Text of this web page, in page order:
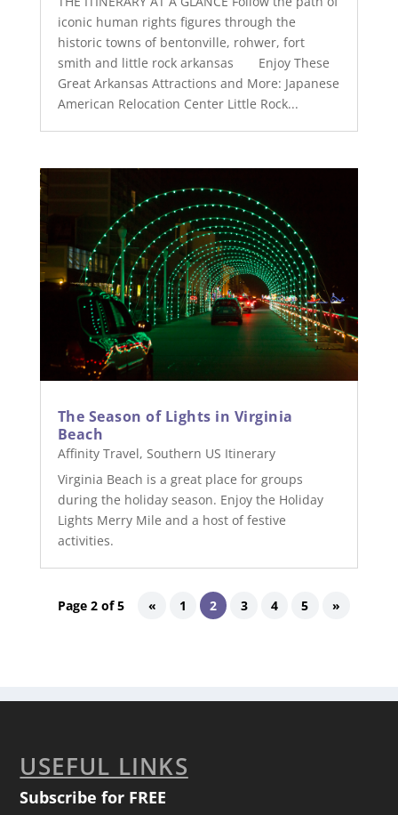
iconic human rights figures through the
historic towns of bentonville, rohwer, fort
smith and little rock arkansas Enjoy These
Great Arkansas Attractions and More: Japanese
American Relocation Center Little Rock...
The Season of Lights in Virginia
Beach
Affinity Travel, Southern US Itinerary
Virginia Beach is a great place for groups
during the holiday season. Enjoy the Holiday
Lights Merry Mile and a host of festive
activities.
Page 2 of 5 « 1 2 3 4 5 »
USEFUL LINKS
Subscribe for FREE